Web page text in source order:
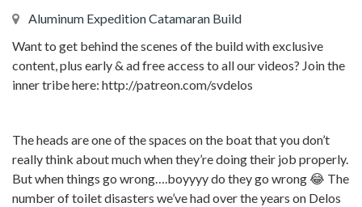
Aluminum Expedition Catamaran Build
Want to get behind the scenes of the build with exclusive
content, plus early & ad free access to all our videos? Join the
inner tribe here: http://patreon.com/svdelos
The heads are one of the spaces on the boat that you don’t
really think about much when they’re doing their job properly.
But when things go wrong….boyyyy do they go wrong 😂 The
number of toilet disasters we’ve had over the years on Delos